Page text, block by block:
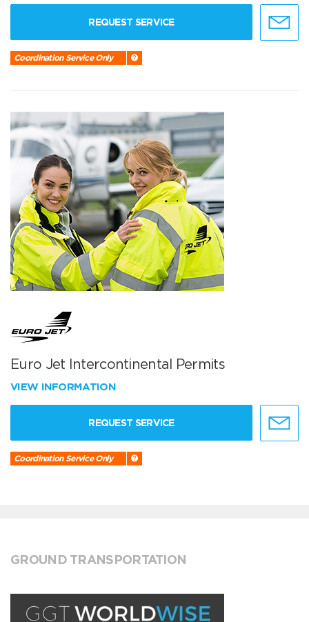
REQUEST SERVICE
Coordination Service Only
Euro Jet Intercontinental Permits
VIEW INFORMATION
REQUEST SERVICE
Coordination Service Only
GROUND TRANSPORTATION